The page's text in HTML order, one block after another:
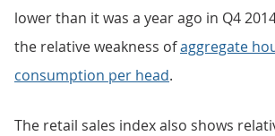
lower than it was a year ago in Q4
the relative weakness ofaggregate
consumption per head.
The retail sales index also shows